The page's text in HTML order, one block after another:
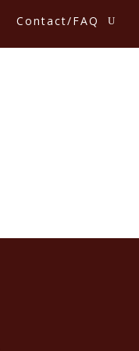
Contact/FAQ